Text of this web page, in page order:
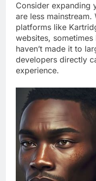
Consider expanding
are less mainstream.
platforms like
websites,
haven’t made it to
developers directly
experience.